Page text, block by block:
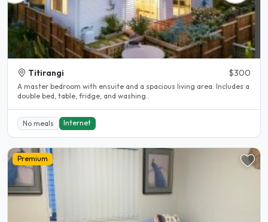
Titirangi $300
A master bedroom with ensuite and a spacious living area. Includes a
double bed, table, fridge, and washing..
No meals Internet
Premium